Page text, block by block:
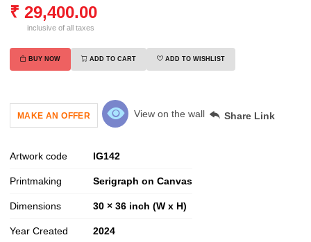
₹ 29,400.00
inclusive of all taxes
BUY NOW ADD TO CART ADD TO WISHLIST
MAKE AN OFFER View on the wall Share Link
Artwork code IG142
Printmaking Serigraph on Canvas
Dimensions 30 × 36 inch (W x H)
Year Created 2024